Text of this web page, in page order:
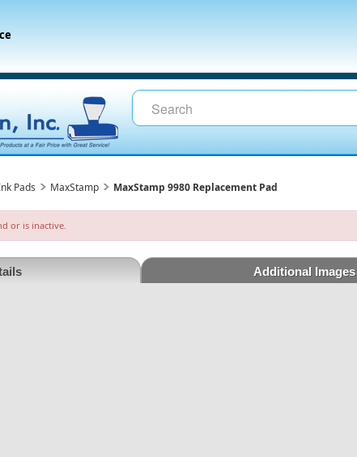
Pads MaxStamp MaxStamp 9980 Replacement Pad
or is inactive.
Additional Images